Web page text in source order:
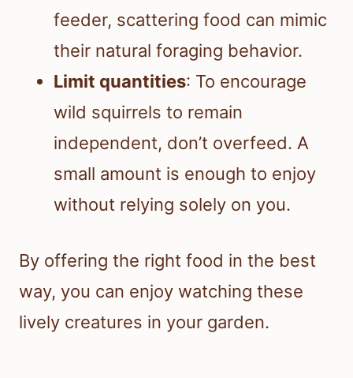
feeder, scattering food can mimic
their natural foraging behavior.
Limit quantities: To encourage
wild squirrels to remain
independent, don’t overfeed. A
small amount is enough to enjoy
without relying solely on you.
By offering the right food in the best
way, you can enjoy watching these
lively creatures in your garden.